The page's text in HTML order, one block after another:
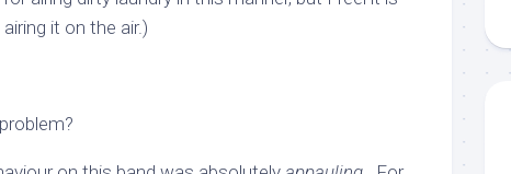
it on the air.)